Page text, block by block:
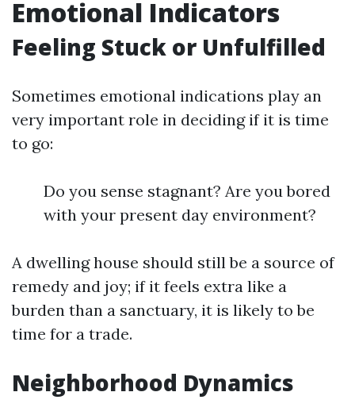
Emotional Indicators
Feeling Stuck or Unfulfilled
Sometimes emotional indications play an
very important role in deciding if it is time
to go:
Do you sense stagnant? Are you bored
with your present day environment?
A dwelling house should still be a source of
remedy and joy; if it feels extra like a
burden than a sanctuary, it is likely to be
time for a trade.
Neighborhood Dynamics